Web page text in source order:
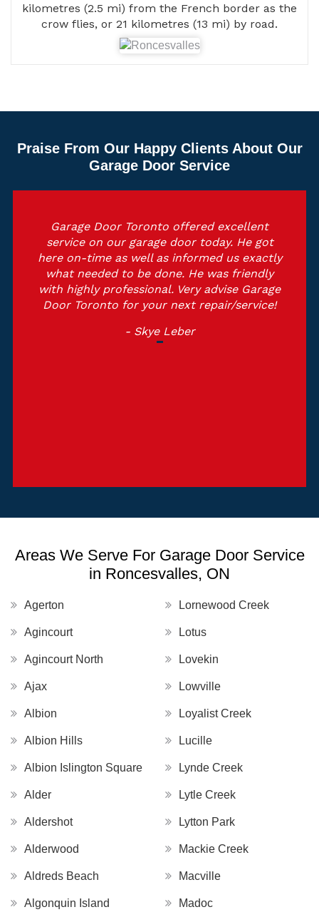
kilometres (2.5 mi) from the French border as the
crow flies, or 21 kilometres (13 mi) by road.
Praise From Our Happy Clients About Our
Garage Door Service
Garage Door Toronto offered excellent
service on our garage door today. He got
here on-time as well as informed us exactly
what needed to be done. He was friendly
with highly professional. Very advise Garage
Door Toronto for your next repair/service!
- Skye Leber
Areas We Serve For Garage Door Service
in Roncesvalles, ON
Agerton
Agincourt
Agincourt North
Ajax
Albion
Albion Hills
Albion Islington Square
Alder
Aldershot
Alderwood
Aldreds Beach
Algonquin Island
Lornewood Creek
Lotus
Lovekin
Lowville
Loyalist Creek
Lucille
Lynde Creek
Lytle Creek
Lytton Park
Mackie Creek
Macville
Madoc